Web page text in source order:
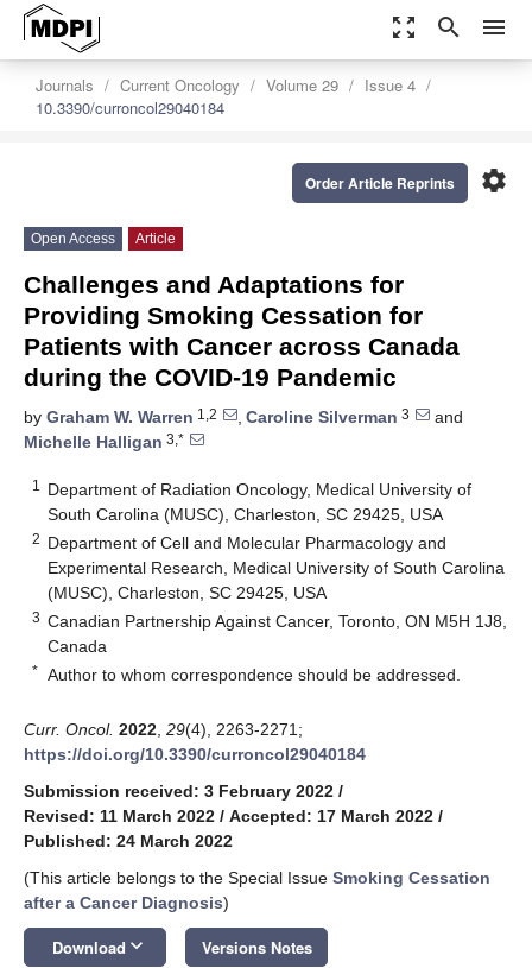
zoom_out_map search menu
Journals Current Oncology Volume 29
Issue 4
10.3390/curroncol29040184
settings
Order Article Reprints
Open Access Article
Challenges and Adaptations for
Providing Smoking Cessation for
Patients with Cancer across Canada
during the COVID-19 Pandemic
by Graham W. Warren 1,2 , Caroline Silverman 3
and
Michelle Halligan 3,*
1
Department of Radiation Oncology, Medical University of
South Carolina (MUSC), Charleston, SC 29425, USA
2 Department of Cell and Molecular Pharmacology and
Experimental Research, Medical University of South Carolina
(MUSC), Charleston, SC 29425, USA
3 Canadian Partnership Against Cancer, Toronto, ON M5H 1J8,
Canada
* Author to whom correspondence should be addressed.
Curr. Oncol. 2022 29(4), 2263-2271;
https://doi.org/10.3390/curroncol29040184
Submission received: 3 February 2022 /
Revised: 11 March 2022 / Accepted: 17 March 2022 /
Published: 24 March 2022
(This article belongs to the Special Issue Smoking Cessation
after a Cancer Diagnosis)
Download keyboard_arrow_down Versions Notes